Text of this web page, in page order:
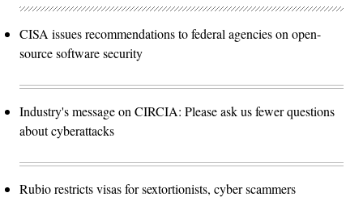
CISA issues recommendations to federal agencies on open-
source software security
Industry's message on CIRCIA: Please ask us fewer questions
about cyberattacks
Rubio restricts visas for sextortionists, cyber scammers